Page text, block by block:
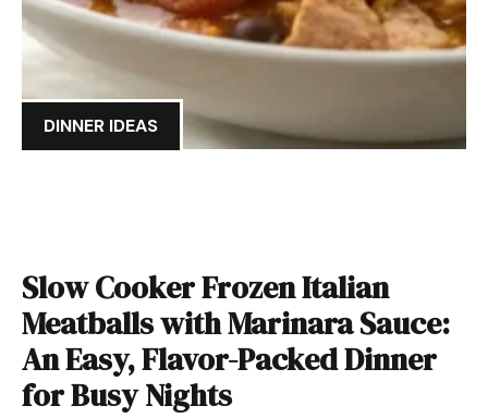
DINNER IDEAS
Slow Cooker Frozen Italian
Meatballs with Marinara Sauce:
An Easy, Flavor-Packed Dinner
for Busy Nights